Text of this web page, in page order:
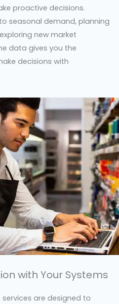
proactive decisions.
seasonal demand, planning
new market
data gives you the
decisions with
with Your Systems
are designed to